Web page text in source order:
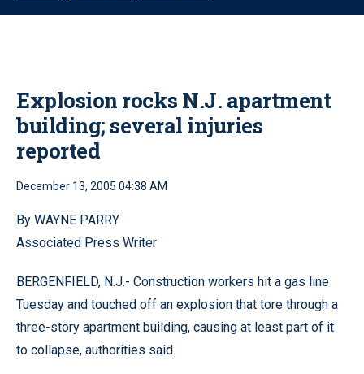
o
Explosion rocks N.J. apartment
building; several injuries
reported
December 13, 2005 04:38 AM
By WAYNE PARRY
Associated Press Writer
BERGENFIELD, N.J.- Construction workers hit a gas line
Tuesday and touched off an explosion that tore through a
three-story apartment building, causing at least part of it
to collapse, authorities said.